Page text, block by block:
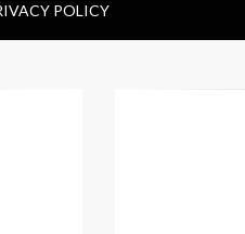
POLICY